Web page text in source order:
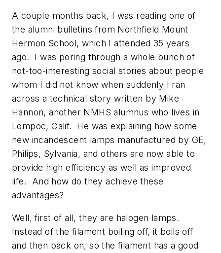
A couple months back, I was reading one of
the alumni bulletins from Northfield Mount
Hermon School, which I attended 35 years
ago. I was poring through a whole bunch of
not-too-interesting social stories about people
whom I did not know when suddenly I ran
across a technical story written by Mike
Hannon, another NMHS alumnus who lives in
Lompoc, Calif. He was explaining how some
new incandescent lamps manufactured by GE,
Philips, Sylvania, and others are now able to
provide high efficiency as well as improved
life. And how do they achieve these
advantages?
Well, first of all, they are halogen lamps.
Instead of the filament boiling off, it boils off
and then back on, so the filament has a good